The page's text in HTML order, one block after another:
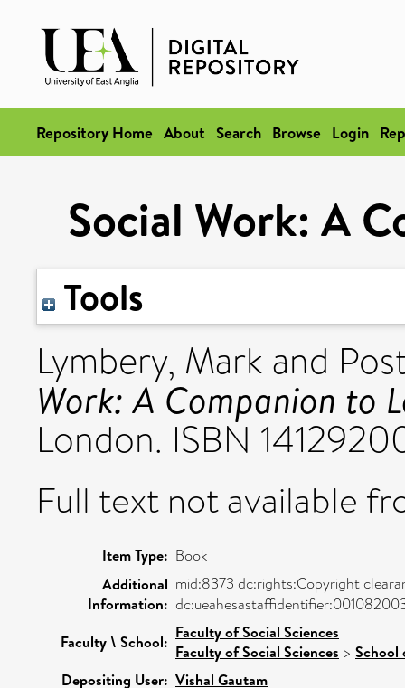
Repository Home About Search Browse Login
Social Work: A
Tools
Lymbery, Mark and
Work: A Companion to
London. ISBN
Full text not available
Item Type: Book
Additional
Information:
mid:8373 dc:rights:Copyright
Faculty \ School: Faculty of Social Sciences
Faculty of Social Sciences > School
Depositing User: Vishal Gautam